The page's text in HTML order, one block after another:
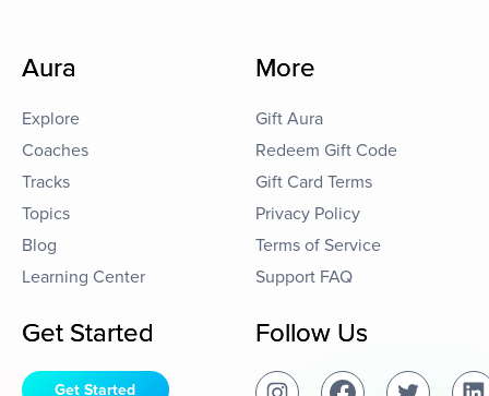
Aura
Explore
Coaches
Tracks
Topics
Blog
Learning Center
More
Gift Aura
Redeem Gift Code
Gift Card Terms
Privacy Policy
Terms of Service
Support FAQ
Get Started
Get Started
Follow Us